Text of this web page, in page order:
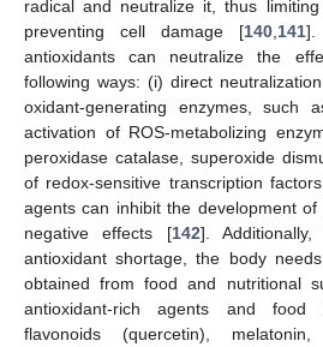
radical and neutralize it, thus
preventing cell damage [140,141].
antioxidants can neutralize the
following ways: (i) direct
oxidant-generating enzymes, such
activation of ROS-metabolizing
peroxidase catalase, superoxide
of redox-sensitive transcription
agents can inhibit the development
negative effects [142].
antioxidant shortage, the body
obtained from food and nutritional
antioxidant-rich agents and food
flavonoids (quercetin),